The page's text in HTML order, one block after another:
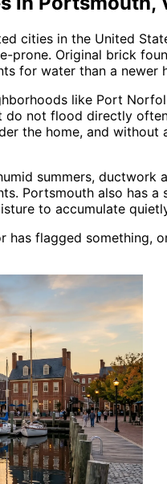
cities in the United
prone. Original brick
for water than a newer
like Port
not flood directly
the home, and
summers,
Portsmouth also has
to accumulate
has flagged